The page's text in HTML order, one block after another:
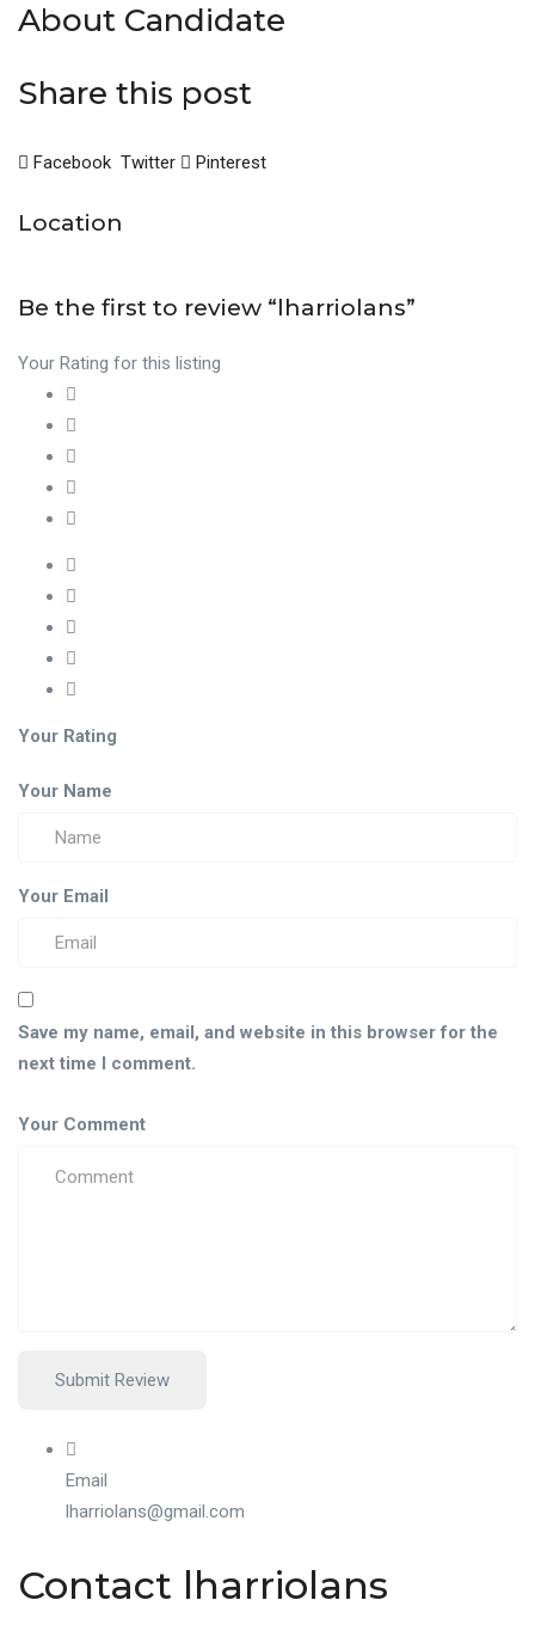
About Candidate
Share this post
Facebook Twitter Pinterest
Location
Be the first to review “lharriolans”
Your Rating for this listing
Your Rating
Your Name
Your Email
Save my name, email, and website in this browser for the
next time I comment.
Your Comment
Email
lharriolans@gmail.com
Contact lharriolans